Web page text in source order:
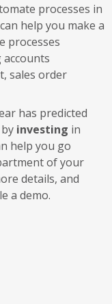
processes in
help you make a
processes
sales order
has predicted
investing in
help you go
of your
details, and
a demo.